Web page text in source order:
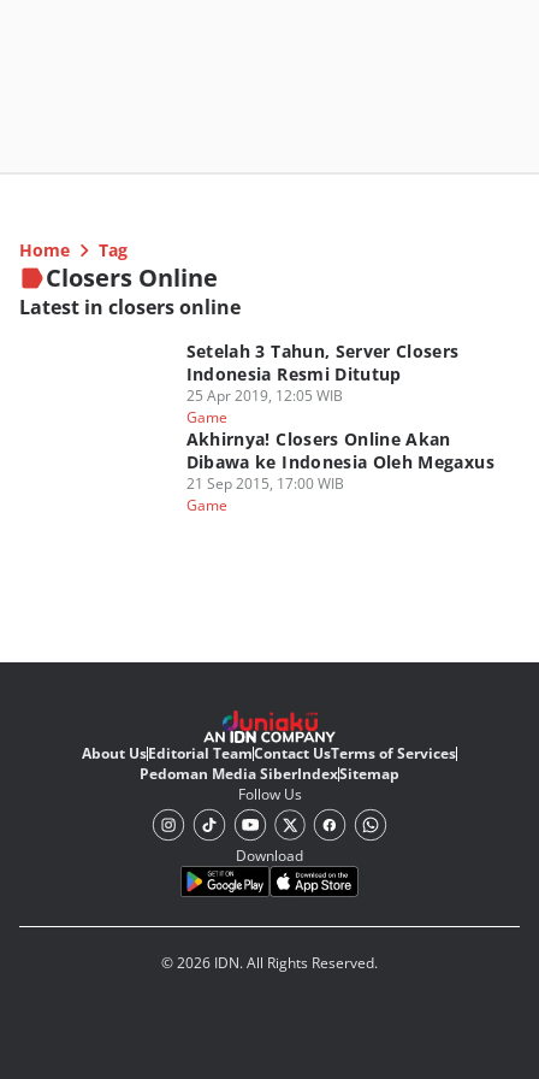
Home Tag
Closers Online
Latest in closers online
Setelah 3 Tahun, Server Closers
Indonesia Resmi Ditutup
25 Apr 2019, 12:05 WIB
Game
Akhirnya! Closers Online Akan
Dibawa ke Indonesia Oleh Megaxus
21 Sep 2015, 17:00 WIB
Game
About UsEditorial TeamContact UsTerms of Services
Pedoman Media SiberIndexSitemap
Follow Us
Download
© 2026 IDN. All Rights Reserved.